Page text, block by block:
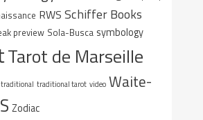
RWS Schiffer Books
preview Sola-Busca symbology
Tarot de Marseille
traditional traditional tarot video Waite-
Zodiac